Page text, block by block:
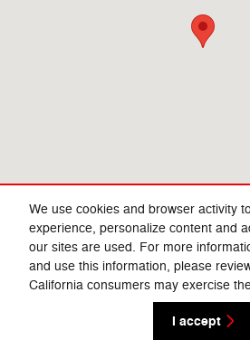
We use cookies and browser activity
experience, personalize content and
our sites are used. For more
and use this information, please
California consumers may exercise
I accept